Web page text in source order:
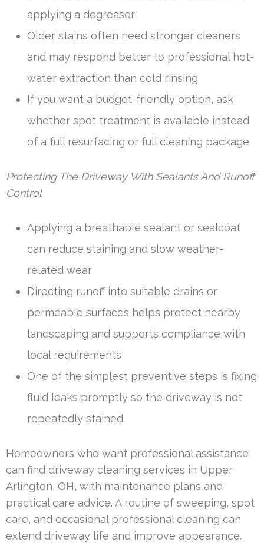
applying a degreaser
Older stains often need stronger cleaners
and may respond better to professional hot-
water extraction than cold rinsing
If you want a budget-friendly option, ask
whether spot treatment is available instead
of a full resurfacing or full cleaning package
Protecting The Driveway With Sealants And Runoff
Control
Applying a breathable sealant or sealcoat
can reduce staining and slow weather-
related wear
Directing runoff into suitable drains or
permeable surfaces helps protect nearby
landscaping and supports compliance with
local requirements
One of the simplest preventive steps is fixing
fluid leaks promptly so the driveway is not
repeatedly stained
Homeowners who want professional assistance
can find driveway cleaning services in Upper
Arlington, OH, with maintenance plans and
practical care advice. A routine of sweeping, spot
care, and occasional professional cleaning can
extend driveway life and improve appearance.